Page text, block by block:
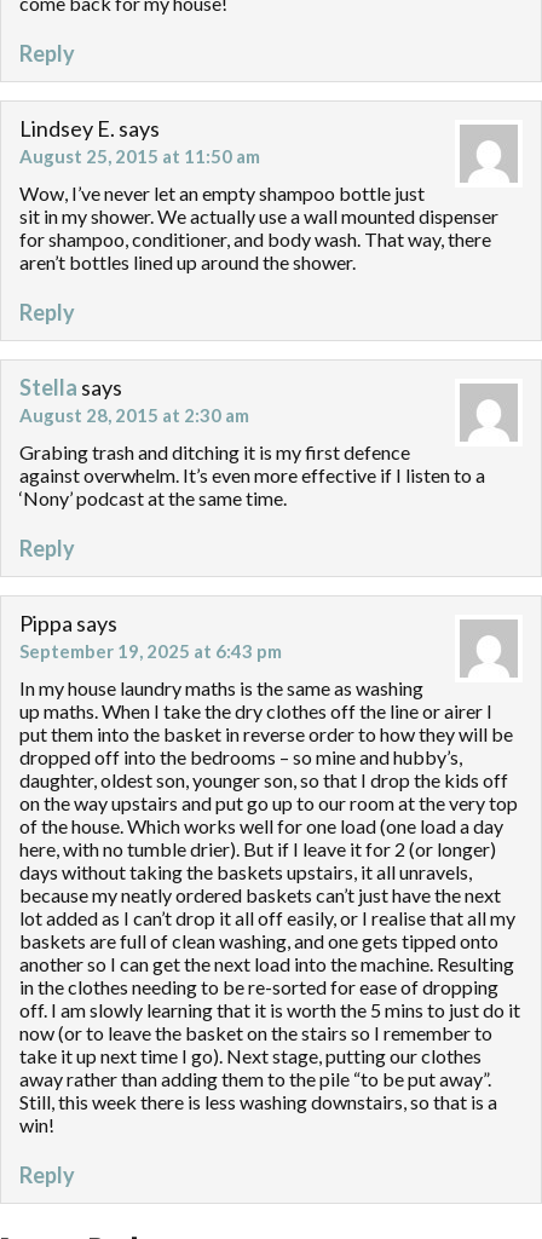
Reply
Lindsey E. says
August 25, 2015 at 11:50 am
Wow, I’ve never let an empty shampoo bottle just
sit in my shower. We actually use a wall mounted dispenser
for shampoo, conditioner, and body wash. That way, there
aren’t bottles lined up around the shower.
Reply
Stella says
August 28, 2015 at 2:30 am
Grabing trash and ditching it is my first defence
against overwhelm. It’s even more effective if I listen to a
‘Nony’ podcast at the same time.
Reply
Pippa says
September 19, 2025 at 6:43 pm
In my house laundry maths is the same as washing
up maths. When I take the dry clothes off the line or airer I
put them into the basket in reverse order to how they will be
dropped off into the bedrooms – so mine and hubby’s,
daughter, oldest son, younger son, so that I drop the kids off
on the way upstairs and put go up to our room at the very top
of the house. Which works well for one load (one load a day
here, with no tumble drier). But if I leave it for 2 (or longer)
days without taking the baskets upstairs, it all unravels,
because my neatly ordered baskets can’t just have the next
lot added as I can’t drop it all off easily, or I realise that all my
baskets are full of clean washing, and one gets tipped onto
another so I can get the next load into the machine. Resulting
in the clothes needing to be re-sorted for ease of dropping
off. I am slowly learning that it is worth the 5 mins to just do it
now (or to leave the basket on the stairs so I remember to
take it up next time I go). Next stage, putting our clothes
away rather than adding them to the pile “to be put away”.
Still, this week there is less washing downstairs, so that is a
win!
Reply